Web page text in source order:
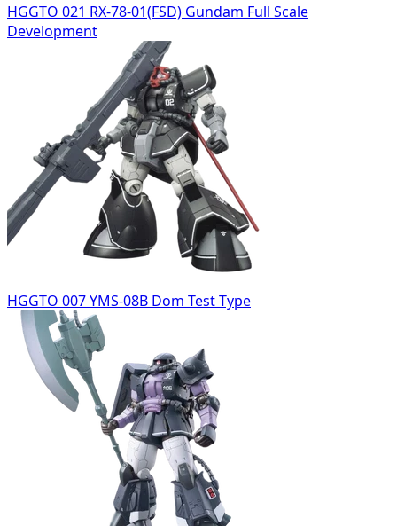
HGGTO 021 RX-78-01(FSD) Gundam Full Scale
Development
HGGTO 007 YMS-08B Dom Test Type